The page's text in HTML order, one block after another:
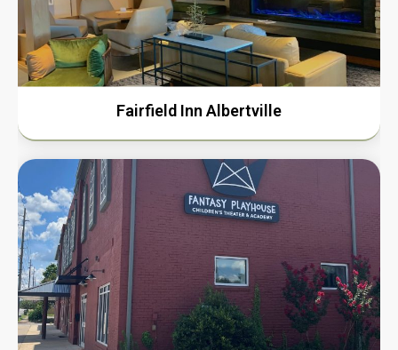
Fairfield Inn Albertville